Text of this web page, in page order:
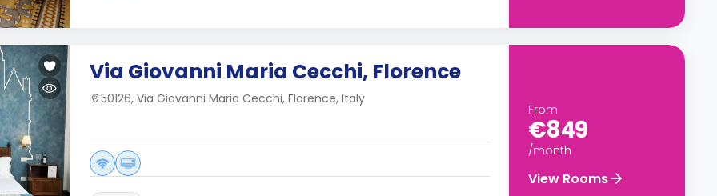
Via Giovanni Maria Cecchi, Florence
50126, Via Giovanni Maria Cecchi, Florence, Italy
From
€849
/month
View Rooms